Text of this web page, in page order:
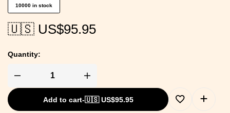
10000 in stock
🇺🇸 US$95.95
Quantity:
Add to cart-🇺🇸 US$95.95